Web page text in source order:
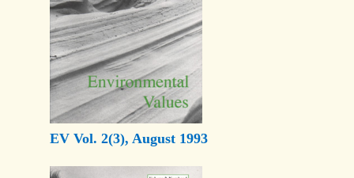
EV Vol. 2(3), August 1993